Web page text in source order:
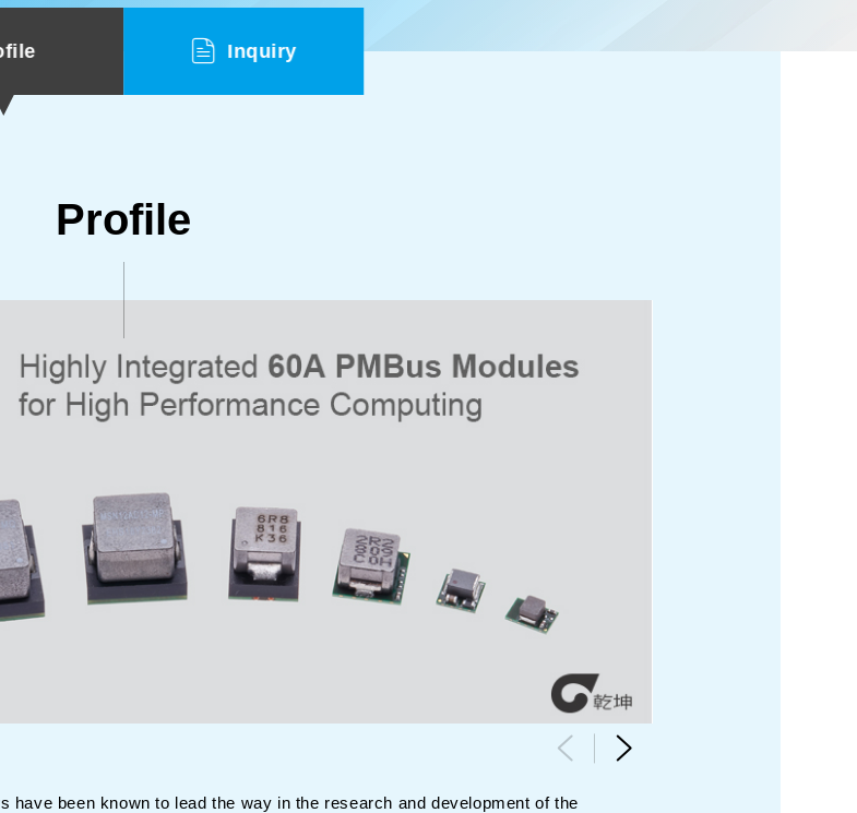
Inquiry
Profile
have been known to lead the way in the research and development of the